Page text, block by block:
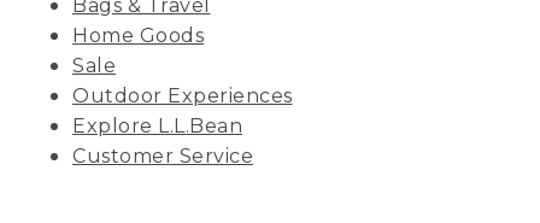
Bags & Travel
Home Goods
Sale
Outdoor Experiences
Explore L.L.Bean
Customer Service